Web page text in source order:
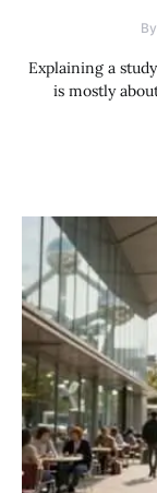
By
Explaining a
is mostly